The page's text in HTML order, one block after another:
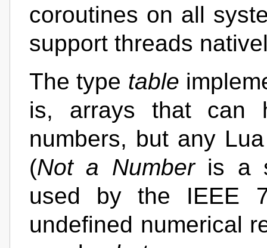
coroutines on all
support threads
The type table
is, arrays that can
numbers, but any
(Not a Numberis a
used by the IEEE
undefined numerical